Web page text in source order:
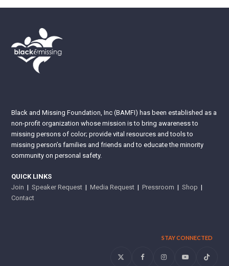
Black and Missing Foundation, Inc (BAMFI) has been established as a
non-profit organization whose mission is to bring awareness to
missing persons of color; provide vital resources and tools to
missing person’s families and friends and to educate the minority
community on personal safety.
QUICK LINKS
Join |Speaker Request |Media Request |Pressroom |Shop |
Contact
STAY CONNECTED
Twitter FacebookInstagramYouTubeTiktok